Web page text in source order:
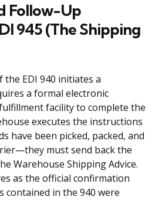
Follow-Up
945 (The Shipping
EDI 940 initiates a
a formal electronic
facility to complete the
executes the instructions
have been picked, packed, and
must send back the
Warehouse Shipping Advice.
as the official confirmation
in the 940 were